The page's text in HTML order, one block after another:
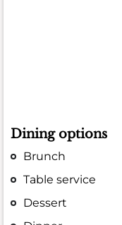
Dining options
Brunch
Table service
Dessert